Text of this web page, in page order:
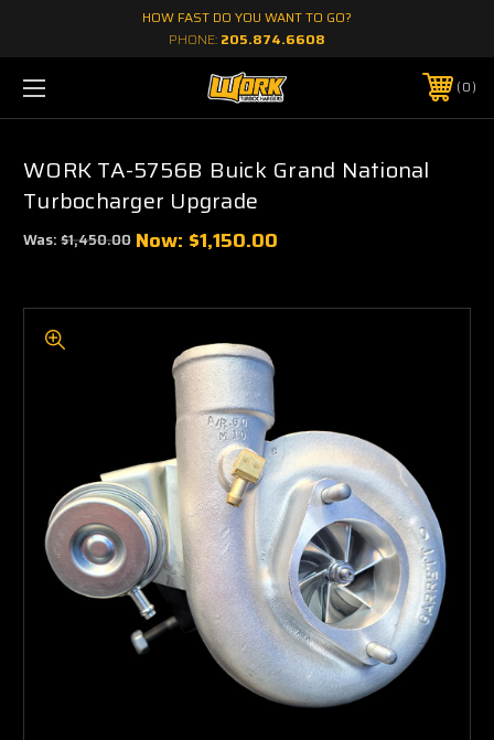
HOW FAST DO YOU WANT TO GO?
PHONE: 205.874.6608
0
WORK TA-5756B Buick Grand National
Turbocharger Upgrade
Was:$1,450.00 Now: $1,150.00